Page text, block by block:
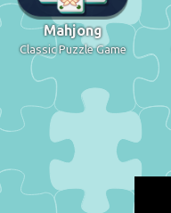
Mahjong
Classic Puzzle Game